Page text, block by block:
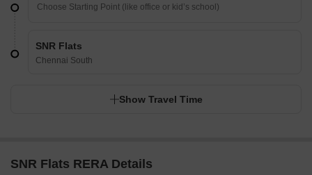
SNR Flats
Chennai South
Show Travel Time
SNR Flats RERA Details